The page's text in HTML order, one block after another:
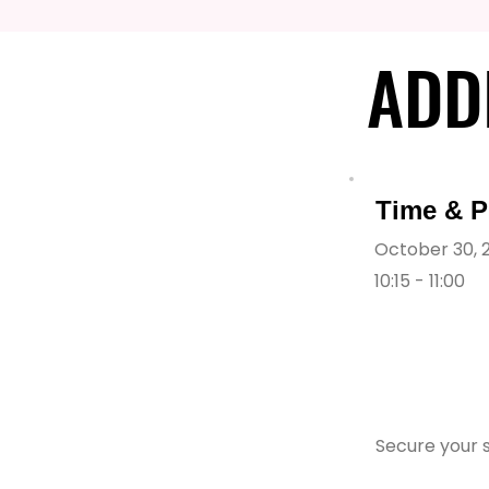
Time &
October 30,
10:15 - 11:00
Secure your